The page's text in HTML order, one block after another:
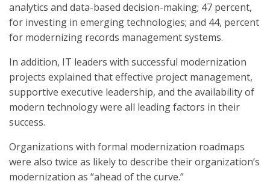
analytics and data-based decision-making; 47 percent,
for investing in emerging technologies; and 44, percent
for modernizing records management systems.
In addition, IT leaders with successful modernization
projects explained that effective project management,
supportive executive leadership, and the availability of
modern technology were all leading factors in their
success.
Organizations with formal modernization roadmaps
were also twice as likely to describe their organization’s
modernization as “ahead of the curve.”